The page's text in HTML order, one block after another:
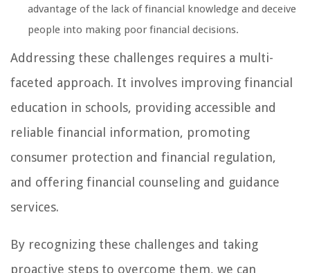
advantage of the lack of financial knowledge and deceive
people into making poor financial decisions.
Addressing these challenges requires a multi-
faceted approach. It involves improving financial
education in schools, providing accessible and
reliable financial information, promoting
consumer protection and financial regulation,
and offering financial counseling and guidance
services.
By recognizing these challenges and taking
proactive steps to overcome them, we can